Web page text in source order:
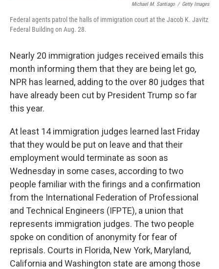
Michael M. Santiago / Getty Images
Federal agents patrol the halls of immigration court at the Jacob K. Javitz
Federal Building on Aug. 28.
Nearly 20 immigration judges received emails this
month informing them that they are being let go,
NPR has learned, adding to the over 80 judges that
have already been cut by President Trump so far
this year.
At least 14 immigration judges learned last Friday
that they would be put on leave and that their
employment would terminate as soon as
Wednesday in some cases, according to two
people familiar with the firings and a confirmation
from the International Federation of Professional
and Technical Engineers (IFPTE), a union that
represents immigration judges. The two people
spoke on condition of anonymity for fear of
reprisals. Courts in Florida, New York, Maryland,
California and Washington state are among those